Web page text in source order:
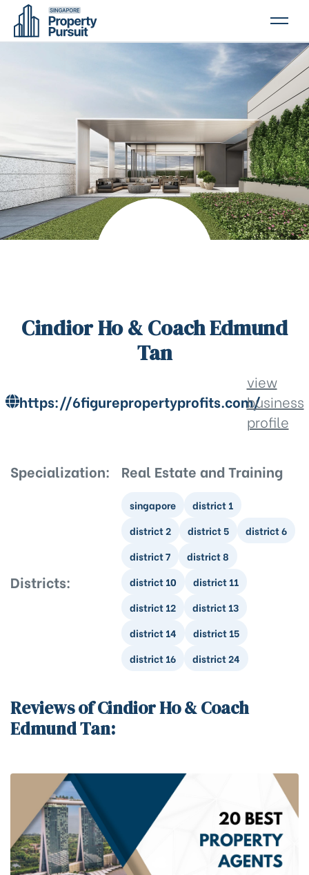
CONTACT US
Cindior Ho & Coach Edmund
Tan
https://6figurepropertyprofits.com/
view
business
profile
Specialization: Real Estate and Training
Districts:
singapore
district 1
district 2
district 5
district 6
district 7
district 8
district 10
district 11
district 12
district 13
district 14
district 15
district 16
district 24
Reviews of Cindior Ho & Coach
Edmund Tan: